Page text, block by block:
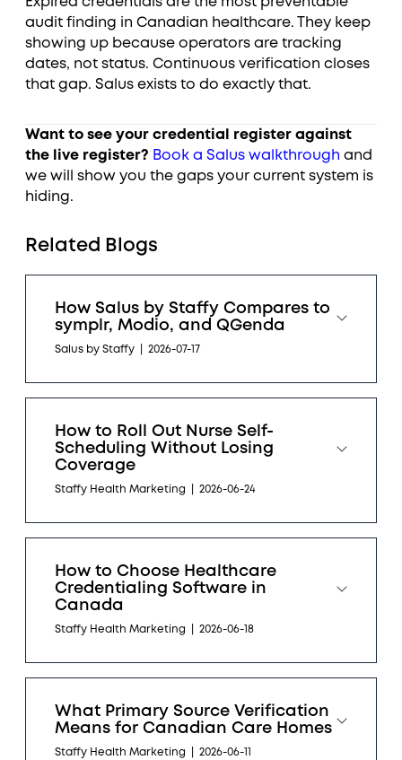
audit finding in Canadian healthcare. They keep
showing up because operators are tracking
dates, not status. Continuous verification closes
that gap. Salus exists to do exactly that.
Want to see your credential register against
the live register? Book a Salus walkthrough and
we will show you the gaps your current system is
hiding.
Related Blogs
How Salus by Staffy Compares to
symplr, Modio, and QGenda
Salus by Staffy 2026-07-17
How to Roll Out Nurse Self-
Scheduling Without Losing
Coverage
Staffy Health Marketing 2026-06-24
How to Choose Healthcare
Credentialing Software in
Canada
Staffy Health Marketing 2026-06-18
What Primary Source Verification
Means for Canadian Care Homes
Staffy Health Marketing 2026-06-11